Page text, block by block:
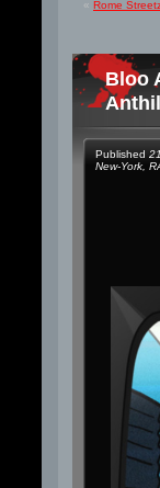
« Rome
Bloo
Published
New-York